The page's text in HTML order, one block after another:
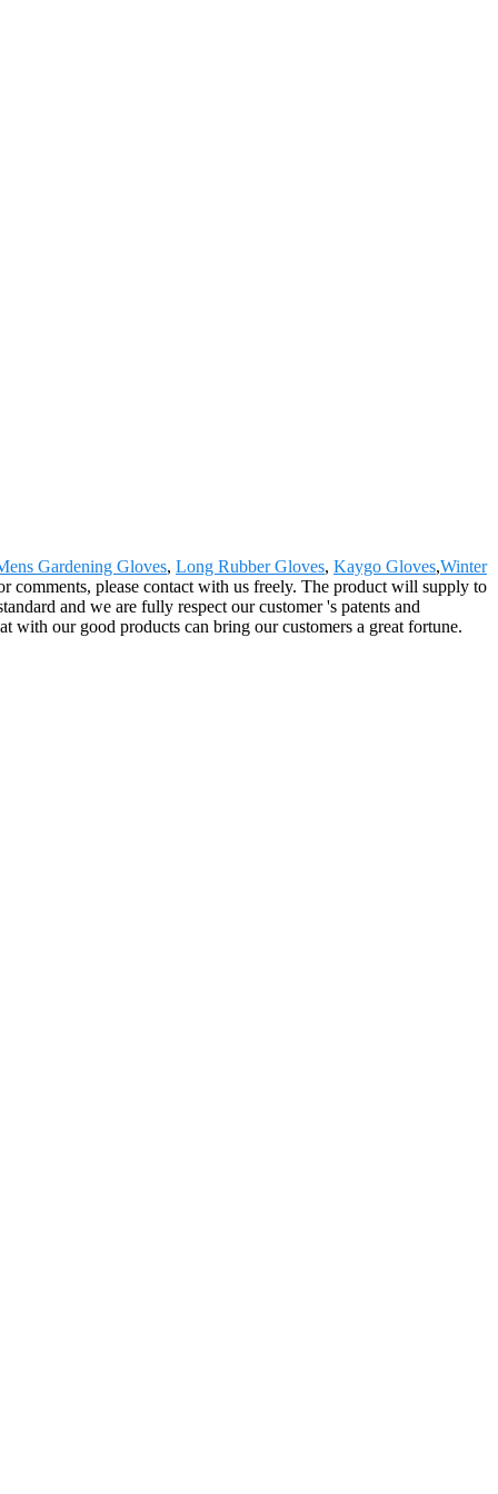
Gardening Gloves, Long Rubber Gloves, Kaygo Gloves,Winter
comments, please contact with us freely. The product will supply to
and we are fully respect our customer 's patents and
with our good products can bring our customers a great fortune.